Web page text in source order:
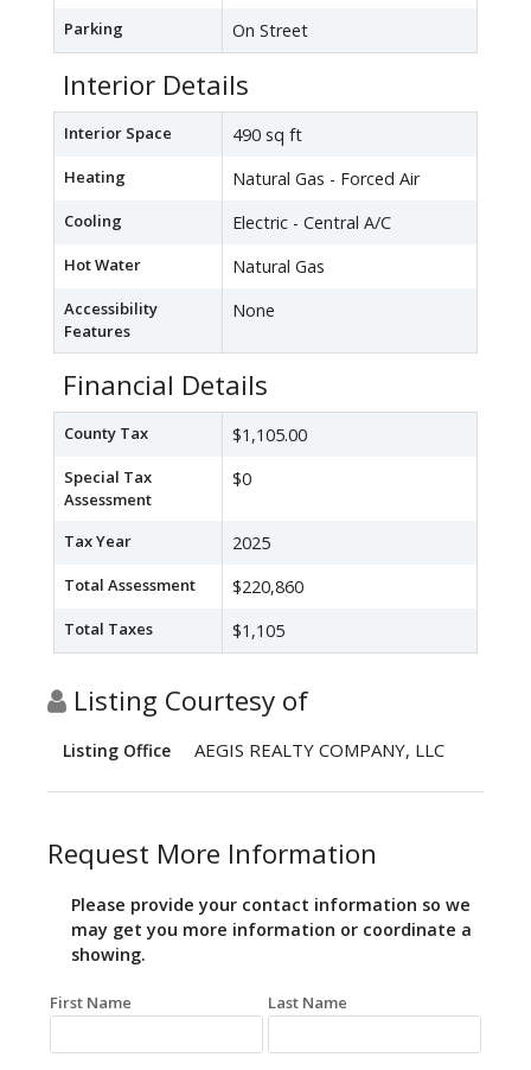
Parking On Street
Interior Details
Interior Space 490 sq ft
Heating Natural Gas - Forced Air
Cooling Electric - Central A/C
Hot Water Natural Gas
Accessibility
Features
None
Financial Details
County Tax $1,105.00
Special Tax
Assessment
$0
Tax Year 2025
Total Assessment $220,860
Total Taxes $1,105
Listing Courtesy of
Listing Office AEGIS REALTY COMPANY, LLC
Request More Information
Please provide your contact information so we
may get you more information or coordinate a
showing.
First Name Last Name